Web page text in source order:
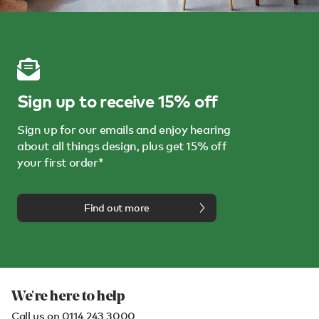
Sign up to receive 15% off
Sign up for our emails and enjoy hearing
about all things design, plus get 15% off
your first order*
Find out more
We're here to help
Call us on 0114 243 3000